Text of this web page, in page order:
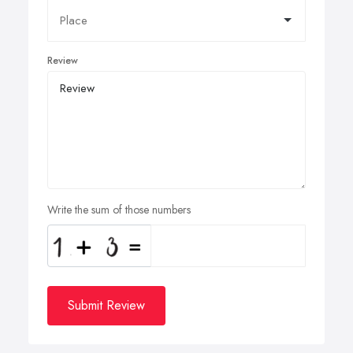
Review
Write the sum of those numbers
Submit Review